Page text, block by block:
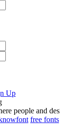
Up
people and
free fonts